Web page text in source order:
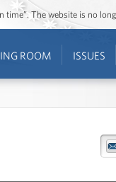
time”. The website is no
ROOM ISSUES